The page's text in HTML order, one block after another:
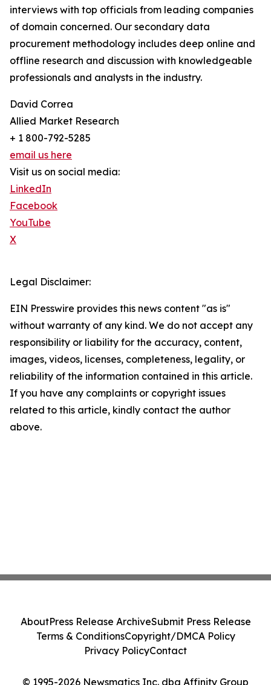
interviews with top officials from leading companies
of domain concerned. Our secondary data
procurement methodology includes deep online and
offline research and discussion with knowledgeable
professionals and analysts in the industry.
David Correa
Allied Market Research
+ 1 800-792-5285
email us here
Visit us on social media:
LinkedIn
Facebook
YouTube
X
Legal Disclaimer:
EIN Presswire provides this news content "as is"
without warranty of any kind. We do not accept any
responsibility or liability for the accuracy, content,
images, videos, licenses, completeness, legality, or
reliability of the information contained in this article.
If you have any complaints or copyright issues
related to this article, kindly contact the author
above.
© 1995-2026 Newsmatics Inc. dba Affinity Group
AboutPress Release ArchiveSubmit Press Release
Terms & ConditionsCopyright/DMCA Policy
Privacy PolicyContact